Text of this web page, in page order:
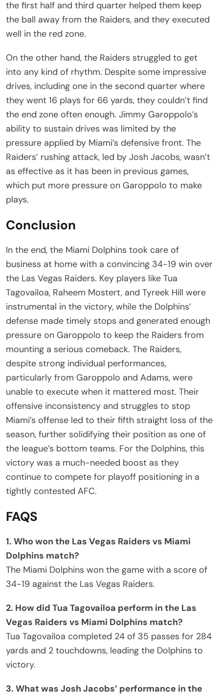
the first half and third quarter helped them keep
the ball away from the Raiders, and they executed
well in the red zone.
On the other hand, the Raiders struggled to get
into any kind of rhythm. Despite some impressive
drives, including one in the second quarter where
they went 16 plays for 66 yards, they couldn’t find
the end zone often enough. Jimmy Garoppolo’s
ability to sustain drives was limited by the
pressure applied by Miami’s defensive front. The
Raiders’ rushing attack, led by Josh Jacobs, wasn’t
as effective as it has been in previous games,
which put more pressure on Garoppolo to make
plays.
Conclusion
In the end, the Miami Dolphins took care of
business at home with a convincing 34-19 win over
the Las Vegas Raiders. Key players like Tua
Tagovailoa, Raheem Mostert, and Tyreek Hill were
instrumental in the victory, while the Dolphins’
defense made timely stops and generated enough
pressure on Garoppolo to keep the Raiders from
mounting a serious comeback. The Raiders,
despite strong individual performances,
particularly from Garoppolo and Adams, were
unable to execute when it mattered most. Their
offensive inconsistency and struggles to stop
Miami’s offense led to their fifth straight loss of the
season, further solidifying their position as one of
the league’s bottom teams. For the Dolphins, this
victory was a much-needed boost as they
continue to compete for playoff positioning in a
tightly contested AFC.
FAQS
1. Who won the Las Vegas Raiders vs Miami
Dolphins match?
The Miami Dolphins won the game with a score of
34-19 against the Las Vegas Raiders.
2. How did Tua Tagovailoa perform in the Las
Vegas Raiders vs Miami Dolphins match?
Tua Tagovailoa completed 24 of 35 passes for 284
yards and 2 touchdowns, leading the Dolphins to
victory.
3. What was Josh Jacobs’ performance in the